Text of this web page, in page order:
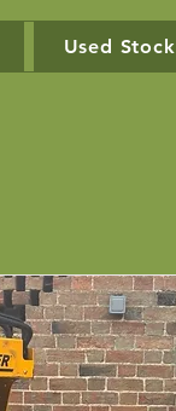
Used Stock